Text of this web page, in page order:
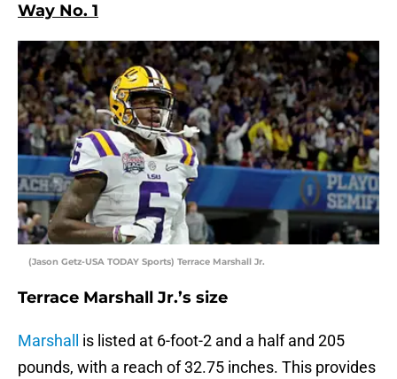
Way No. 1
(Jason Getz-USA TODAY Sports) Terrace Marshall Jr.
Terrace Marshall Jr.’s size
Marshall
is listed at 6-foot-2 and a half and 205
pounds, with a reach of 32.75 inches. This provides